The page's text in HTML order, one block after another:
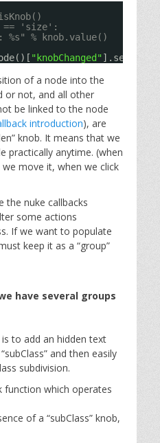
== 'size':
% knob.value()
"knobChanged"
of a node into the
or not, and all other
be linked to the node
introduction), are
knob. It means that we
practically anytime. (when
move it, when we click
the nuke callbacks
some actions
If we want to populate
keep it as a “group”
have several groups
to add an hidden text
and then easily
subdivision.
function which operates
of a “subClass” knob,